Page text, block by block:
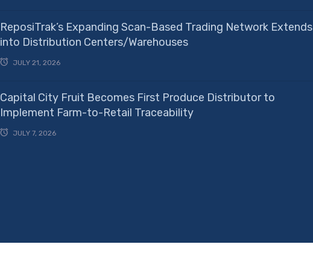
ReposiTrak’s Expanding Scan-Based Trading Network Extends
into Distribution Centers/Warehouses
JULY 21, 2026
Capital City Fruit Becomes First Produce Distributor to
Implement Farm-to-Retail Traceability
JULY 7, 2026